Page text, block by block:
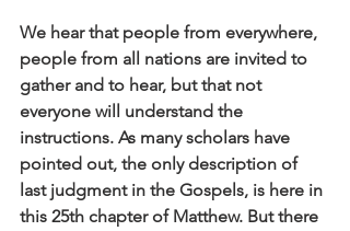
We hear that people from everywhere,
people from all nations are invited to
gather and to hear, but that not
everyone will understand the
instructions. As many scholars have
pointed out, the only description of
last judgment in the Gospels, is here in
this 25th chapter of Matthew. But there